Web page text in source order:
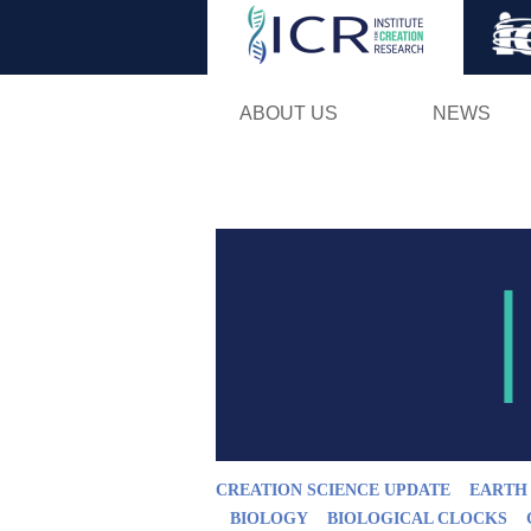
ABOUT US NEWS
CREATION SCIENCE UPDATE
BIOLOGY
BIOLOGICAL CLOCKS